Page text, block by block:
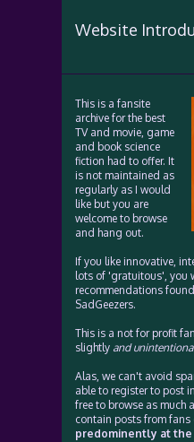
Website
This is a fansite
archive for the best
TV and movie, game
and book science
fiction had to offer. It
is not maintained as
regularly as I would
like but you are
welcome to browse
and hang out.
If you like innovative,
lots of 'gratuitous', you
recommendations
SadGeezers.
This is a not for profit
slightly and
Alas, we can't avoid
able to register to post
free to browse as much
contain posts from fans
predominently at